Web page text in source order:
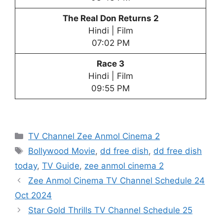
The Real Don Returns 2
Hindi | Film
07:02 PM
Race 3
Hindi | Film
09:55 PM
Categories
TV Channel Zee Anmol Cinema 2
Tags
Bollywood Movie, dd free dish, dd free dish
today, TV Guide, zee anmol cinema 2
Zee Anmol Cinema TV Channel Schedule 24
Oct 2024
Star Gold Thrills TV Channel Schedule 25